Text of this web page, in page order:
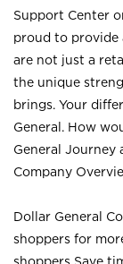
Support Center
proud to provide
are not just a
the unique
brings. Your
General. How
General Journey
Company
Dollar General
shoppers for
shoppers Save